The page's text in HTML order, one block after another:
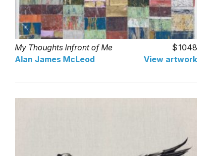
My Thoughts Infront of Me
1048
Alan James McLeod
View artwork